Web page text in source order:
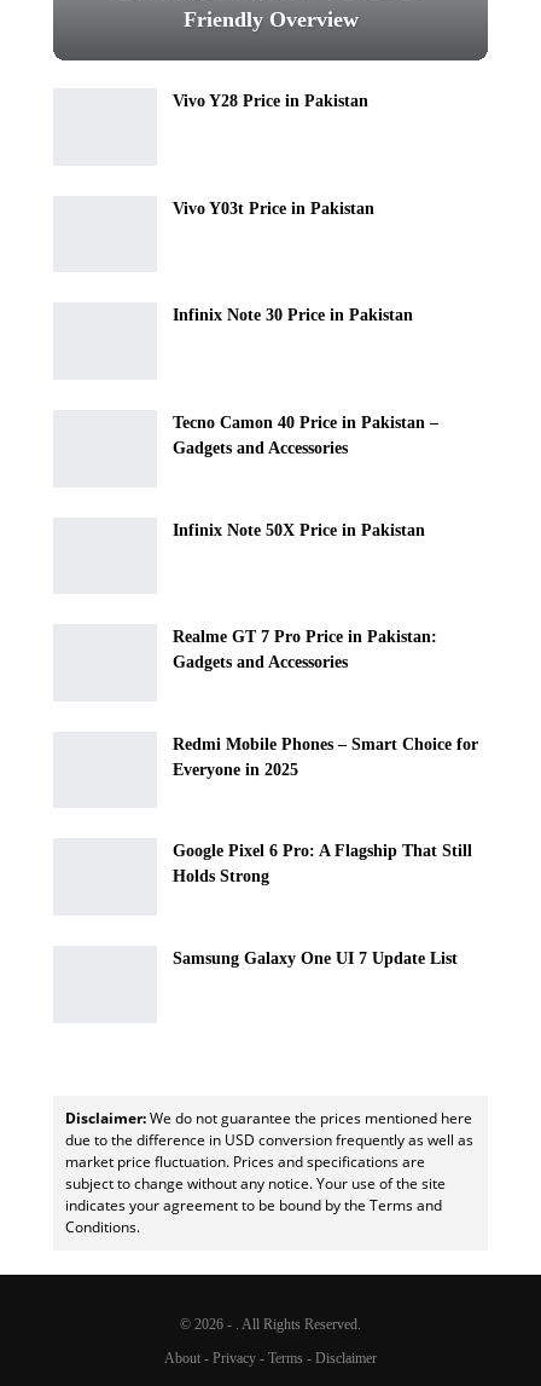
Friendly Overview
Vivo Y28 Price in Pakistan
Vivo Y03t Price in Pakistan
Infinix Note 30 Price in Pakistan
Tecno Camon 40 Price in Pakistan –
Gadgets and Accessories
Infinix Note 50X Price in Pakistan
Realme GT 7 Pro Price in Pakistan:
Gadgets and Accessories
Redmi Mobile Phones – Smart Choice for
Everyone in 2025
Google Pixel 6 Pro: A Flagship That Still
Holds Strong
Samsung Galaxy One UI 7 Update List
Disclaimer:We do not guarantee the prices mentioned here
due to the difference in USD conversion frequently as well as
market price fluctuation. Prices and specifications are
subject to change without any notice. Your use of the site
indicates your agreement to be bound by the Terms and
Conditions.
© 2026 - . All Rights Reserved.
About - Privacy - Terms - Disclaimer